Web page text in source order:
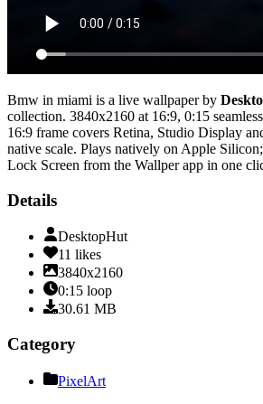
Bmw in miami is a live wallpaper by
collection. 3840x2160 at 16:9, 0:15
16:9 frame covers Retina, Studio Display
native scale. Plays natively on Apple
Lock Screen from the Wallper app in one
Details
DesktopHut
11 likes
3840x2160
0:15 loop
30.61 MB
Category
PixelArt